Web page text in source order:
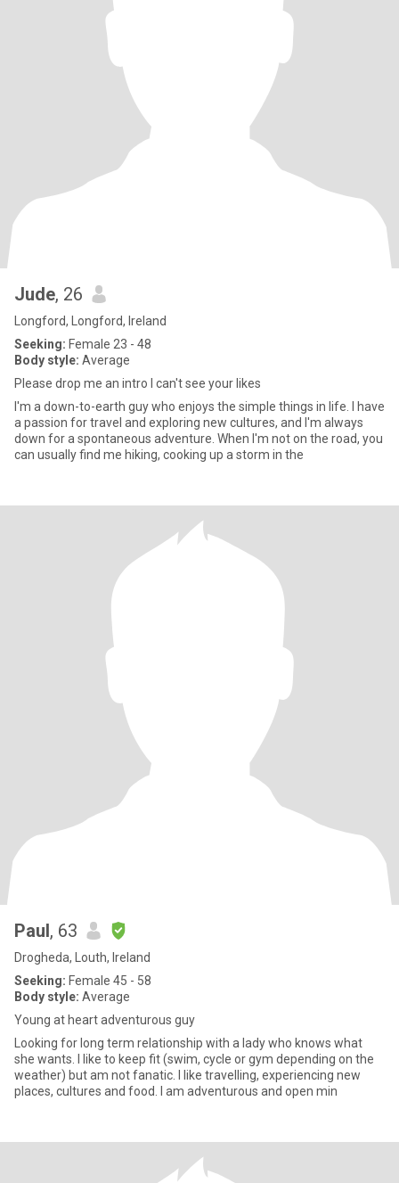
Jude, 26
Longford, Longford, Ireland
Seeking: Female 23 - 48
Body style: Average
Please drop me an intro I can't see your likes
I'm a down-to-earth guy who enjoys the simple things in life. I have
a passion for travel and exploring new cultures, and I'm always
down for a spontaneous adventure. When I'm not on the road, you
can usually find me hiking, cooking up a storm in the
Paul, 63
Drogheda, Louth, Ireland
Seeking: Female 45 - 58
Body style: Average
Young at heart adventurous guy
Looking for long term relationship with a lady who knows what
she wants. I like to keep fit (swim, cycle or gym depending on the
weather) but am not fanatic. I like travelling, experiencing new
places, cultures and food. I am adventurous and open min